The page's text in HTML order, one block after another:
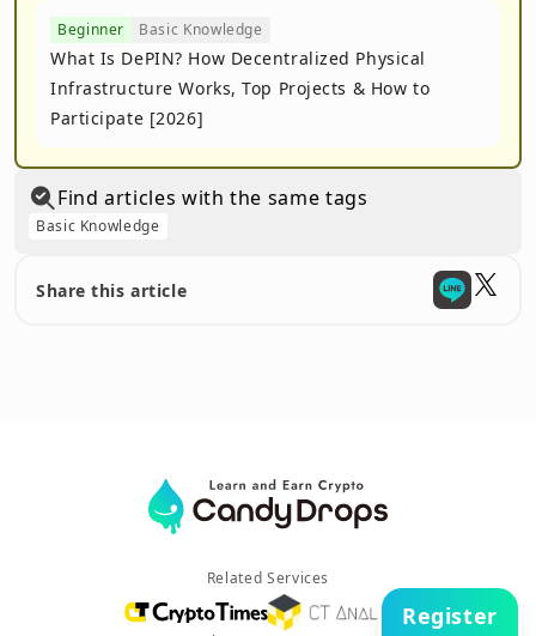
Beginner Basic Knowledge
What Is DePIN? How Decentralized Physical
Infrastructure Works, Top Projects & How to
Participate [2026]
Find articles with the same tags
Basic Knowledge
Share this article
Register
Related Services